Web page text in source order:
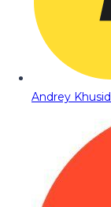
Andrey Khusid